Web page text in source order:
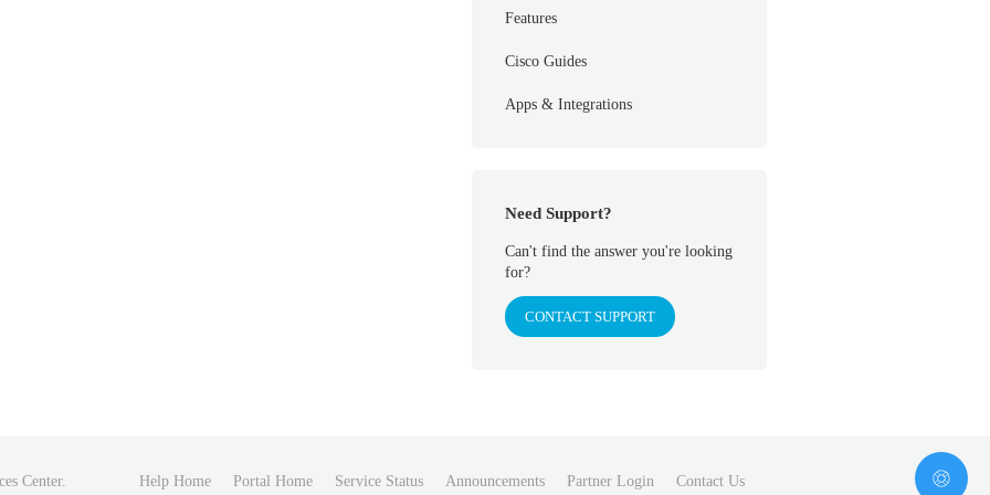
Features
Cisco Guides
Apps & Integrations
Need Support?
Can't find the answer you're looking
for?
CONTACT SUPPORT
Center. Help Home Portal Home Service Status Announcements Partner Login Contact Us